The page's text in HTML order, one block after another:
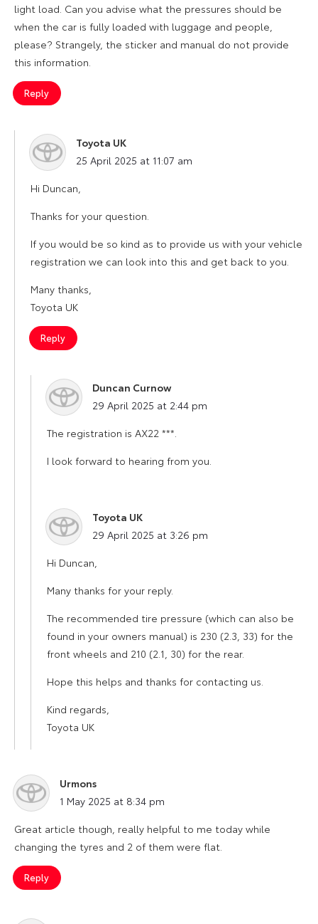
light load. Can you advise what the pressures should be
when the car is fully loaded with luggage and people,
please? Strangely, the sticker and manual do not provide
this information.
Reply
Toyota UK
says:
25 April 2025 at 11:07 am
Hi Duncan,
Thanks for your question.
If you would be so kind as to provide us with your vehicle
registration we can look into this and get back to you.
Many thanks,
Toyota UK
Reply
Duncan Curnow
says:
29 April 2025 at 2:44 pm
The registration is AX22 ***.
I look forward to hearing from you.
Toyota UK
says:
29 April 2025 at 3:26 pm
Hi Duncan,
Many thanks for your reply.
The recommended tire pressure (which can also be
found in your owners manual) is 230 (2.3, 33) for the
front wheels and 210 (2.1, 30) for the rear.
Hope this helps and thanks for contacting us.
Kind regards,
Toyota UK
Urmons
says:
1 May 2025 at 8:34 pm
Great article though, really helpful to me today while
changing the tyres and 2 of them were flat.
Reply